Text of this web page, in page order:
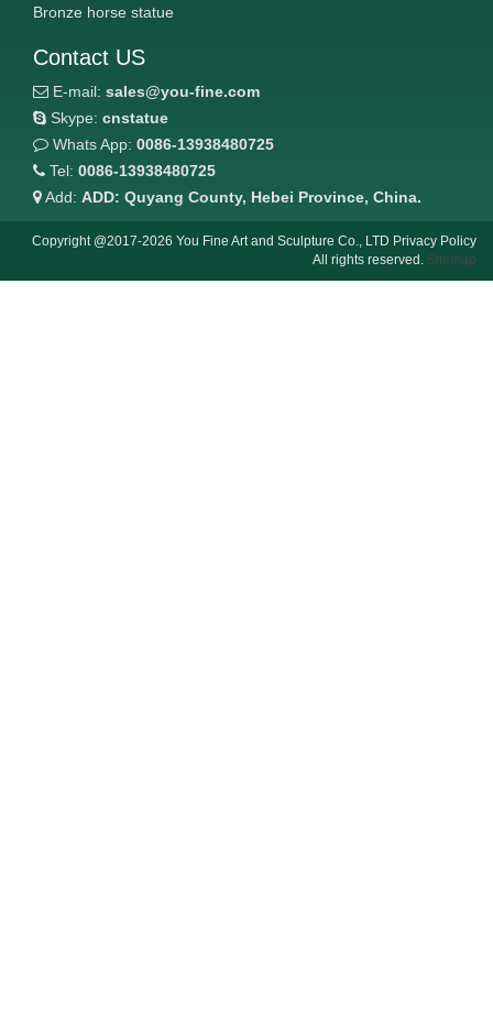
Bronze horse statue
Contact US
E-mail: sales@you-fine.com
Skype: cnstatue
Whats App: 0086-13938480725
Tel: 0086-13938480725
Add: ADD: Quyang County, Hebei Province, China.
Copyright @2017-2026 You Fine Art and Sculpture Co., LTD Privacy Policy
All rights reserved. Sitemap